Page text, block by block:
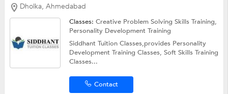
Dholka, Ahmedabad
Classes:Creative Problem Solving Skills Training,
Personality Development Training
Siddhant Tuition Classes,provides Personality
Development Training Classes, Soft Skills Training
Classes...
Contact